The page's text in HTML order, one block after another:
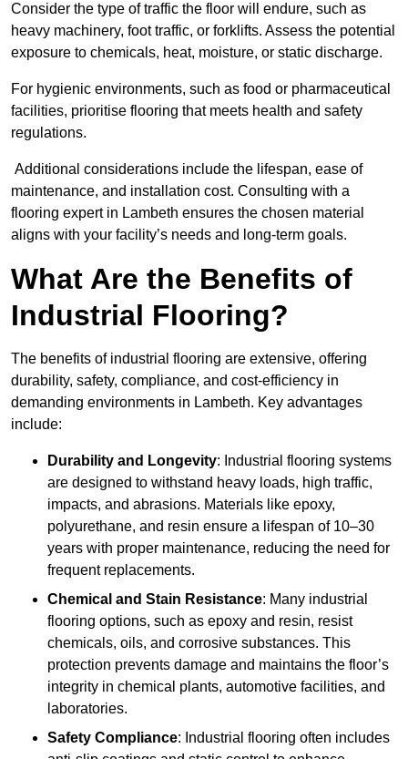
Consider the type of traffic the floor will endure, such as
heavy machinery, foot traffic, or forklifts. Assess the potential
exposure to chemicals, heat, moisture, or static discharge.
For hygienic environments, such as food or pharmaceutical
facilities, prioritise flooring that meets health and safety
regulations.
Additional considerations include the lifespan, ease of
maintenance, and installation cost. Consulting with a
flooring expert in Lambeth ensures the chosen material
aligns with your facility’s needs and long-term goals.
What Are the Benefits of
Industrial Flooring?
The benefits of industrial flooring are extensive, offering
durability, safety, compliance, and cost-efficiency in
demanding environments in Lambeth. Key advantages
include:
Durability and Longevity: Industrial flooring systems
are designed to withstand heavy loads, high traffic,
impacts, and abrasions. Materials like epoxy,
polyurethane, and resin ensure a lifespan of 10–30
years with proper maintenance, reducing the need for
frequent replacements.
Chemical and Stain Resistance: Many industrial
flooring options, such as epoxy and resin, resist
chemicals, oils, and corrosive substances. This
protection prevents damage and maintains the floor’s
integrity in chemical plants, automotive facilities, and
laboratories.
Safety Compliance: Industrial flooring often includes